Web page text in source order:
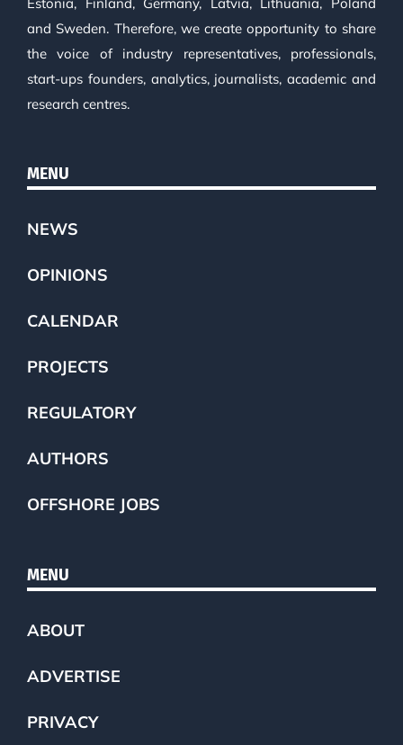
and Sweden. Therefore, we create opportunity to share
the voice of industry representatives, professionals,
start-ups founders, analytics, journalists, academic and
research centres.
MENU
NEWS
OPINIONS
CALENDAR
PROJECTS
REGULATORY
AUTHORS
OFFSHORE JOBS
MENU
ABOUT
ADVERTISE
PRIVACY